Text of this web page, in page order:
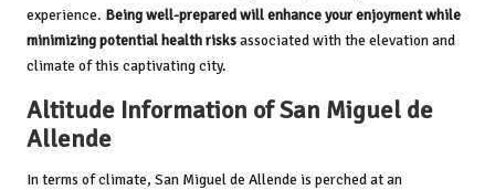
experience. Being well-prepared will enhance your enjoyment while
minimizing potential health risksassociated with the elevation and
climate of this captivating city.
Altitude Information of San Miguel de
Allende
In terms of climate, San Miguel de Allende is perched at an